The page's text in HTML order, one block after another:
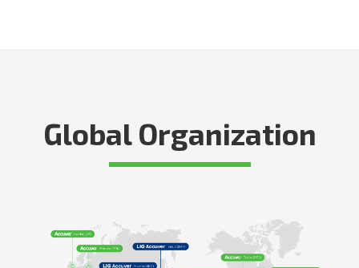
Global Organization